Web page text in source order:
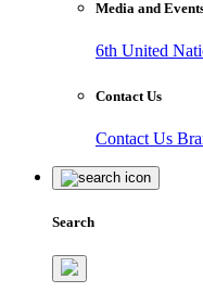
Media and
6th United
Contact Us
Contact Us
Search